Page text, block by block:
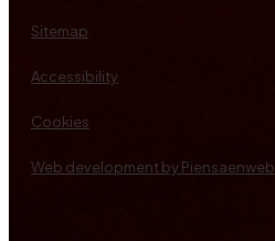
Sitemap
Accessibility
Cookies
Web development by Piensaenweb